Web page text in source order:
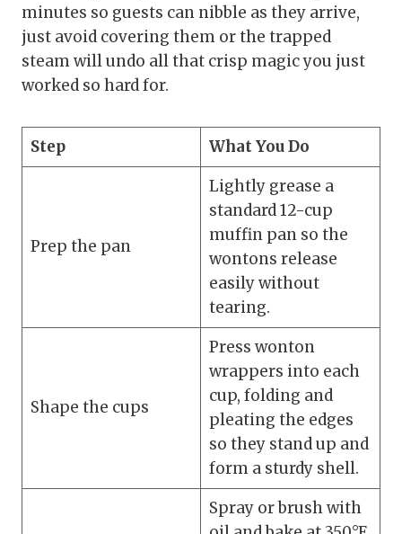
minutes so guests can nibble as they arrive,
just avoid covering them or the trapped
steam will undo all that crisp magic you just
worked so hard for.
Step What You Do
Prep the pan
Lightly grease a
standard 12-cup
muffin pan so the
wontons release
easily without
tearing.
Shape the cups
Press wonton
wrappers into each
cup, folding and
pleating the edges
so they stand up and
form a sturdy shell.
Spray or brush with